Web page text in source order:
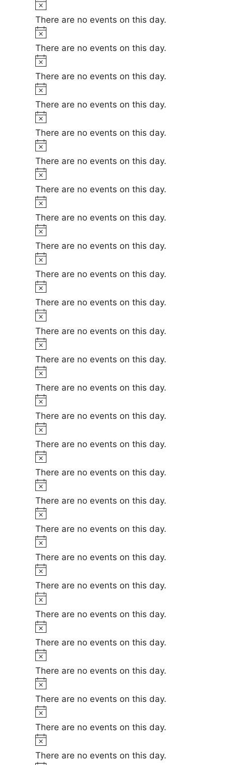
n
t
s
ei
c
e
N
o
t
i
c
e
There are no events on this day.
N
o
t
i
c
e
There are no events on this day.
N
o
t
i
c
e
There are no events on this day.
N
o
t
i
c
e
There are no events on this day.
N
o
t
i
c
e
There are no events on this day.
N
o
t
i
c
e
There are no events on this day.
N
o
t
i
c
e
There are no events on this day.
N
o
t
i
c
e
There are no events on this day.
N
o
t
i
c
e
There are no events on this day.
N
o
t
i
c
e
There are no events on this day.
N
o
t
i
c
e
There are no events on this day.
N
o
t
i
c
e
There are no events on this day.
N
o
t
i
c
e
There are no events on this day.
N
o
t
i
c
e
There are no events on this day.
N
o
t
i
c
e
There are no events on this day.
N
o
t
i
c
e
There are no events on this day.
N
o
t
i
c
e
There are no events on this day.
N
o
t
i
c
e
There are no events on this day.
N
o
t
i
c
e
There are no events on this day.
N
o
t
i
c
e
There are no events on this day.
N
o
t
i
c
e
There are no events on this day.
N
o
t
i
c
e
There are no events on this day.
N
o
t
i
c
e
There are no events on this day.
N
o
t
i
c
e
There are no events on this day.
N
o
t
i
c
e
There are no events on this day.
N
o
t
i
c
There are no events on this day.
N
o
There are no events on this day.